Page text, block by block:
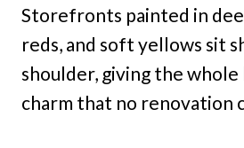
Storefronts painted in
reds, and soft yellows sit
shoulder, giving the whole
charm that no renovation